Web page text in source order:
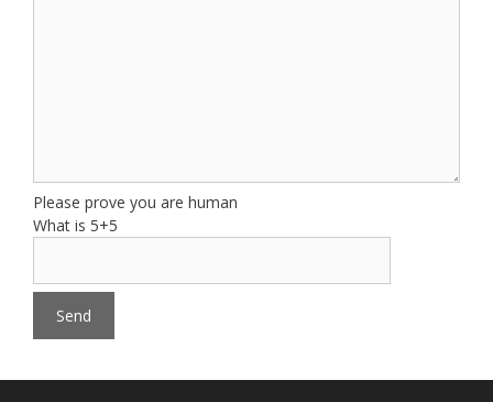
Please prove you are human
What is 5+5